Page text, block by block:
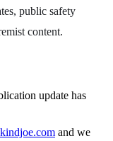
public safety
content.
update has
and we